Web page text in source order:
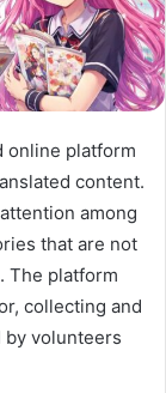
online platform
content.
among
that are not
The platform
collecting and
by volunteers